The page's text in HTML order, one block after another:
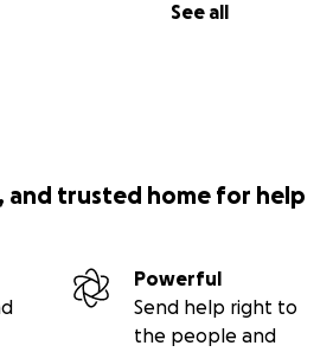
See all
and trusted home for help
Powerful
Send help right to
the people and